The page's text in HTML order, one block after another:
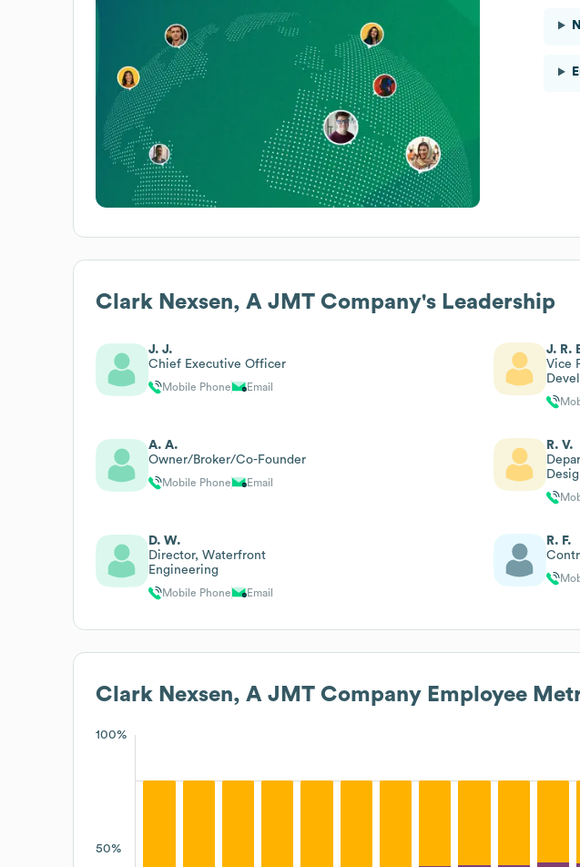
Clark Nexsen, A JMT Company's Leadership
J. J.
Chief Executive Officer
Mobile Phone Email
J. R.
Vice
A. A.
Owner/Broker/Co-Founder
Mobile Phone Email
R. V.
D. W.
Director, Waterfront
Engineering
Mobile Phone Email
R. F.
Clark Nexsen, A JMT Company Employee
100%
50%